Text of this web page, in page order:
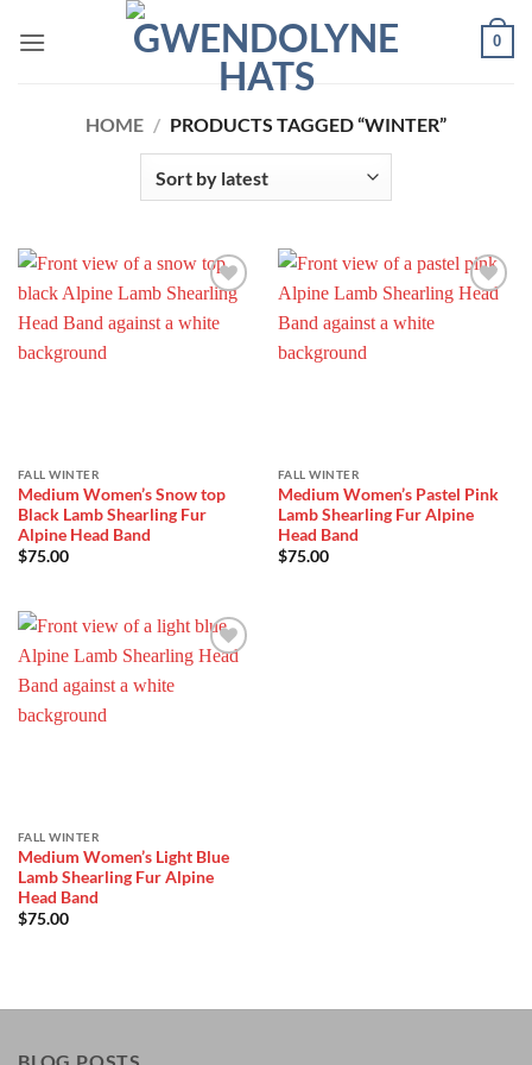
0
HOME / PRODUCTS TAGGED “WINTER”
Add to
Wishlist
FALL WINTER
Medium Women’s Snow top
Black Lamb Shearling Fur
Alpine Head Band
$75.00
FALL WINTER
Medium Women’s Pastel Pink
Lamb Shearling Fur Alpine
Head Band
$75.00
FALL WINTER
Medium Women’s Light Blue
Lamb Shearling Fur Alpine
Head Band
$75.00
BLOG POSTS